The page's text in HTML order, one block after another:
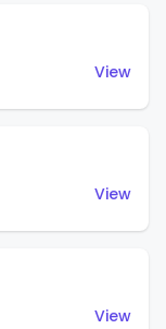
View
View
View